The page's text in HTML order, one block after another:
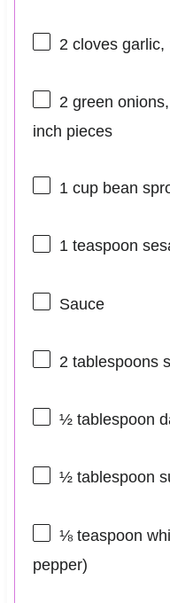
2 cloves garlic,
2 green
inch pieces
1 cupbean
1 teaspoon
Sauce
2 tablespoons
½ tablespoon
½ tablespoon
⅛ teaspoon
pepper)